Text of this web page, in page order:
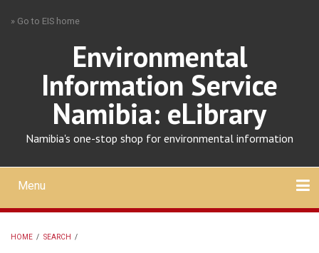
» Go to EIS home
Environmental
Information Service
Namibia: eLibrary
Namibia's one-stop shop for environmental information
Mobile
main
menu
Menu
HOME / SEARCH /